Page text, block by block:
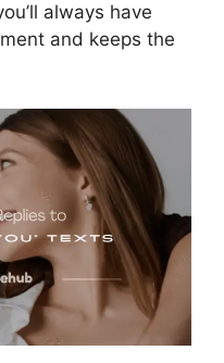
always have
and keeps the